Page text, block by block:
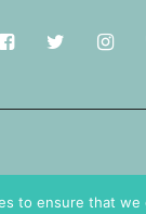
to ensure that